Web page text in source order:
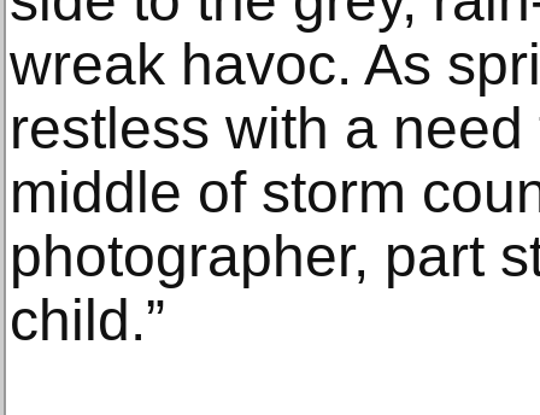
wreak havoc. As
restless with a
middle of storm
photographer, part
child.”